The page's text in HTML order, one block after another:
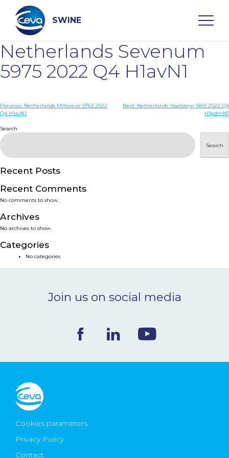
content
SWINE
Search
WHO ARE WE
DISEASES
PRODUCTS
SERVICES
SMART SOLUTIONS
NEWS & EVENTS
CONTACT
Ceva Worldwide
Netherlands Sevenum
5975 2022 Q4 H1avN1
Post
Previous: Netherlands Milheeze 5763 2022
Q4 H1avN1
Next: Netherlands Ysselsteyn 5813 2022 Q4
H1pdmN1
Search
Search
Recent Posts
Recent Comments
No comments to show.
Archives
No archives to show.
Categories
No categories
Join us on social media
Cookies parameters
Privacy Policy
Contact